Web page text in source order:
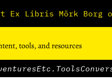
Ex Libris Mörk Borg
tools, and resources
Etc. Tools